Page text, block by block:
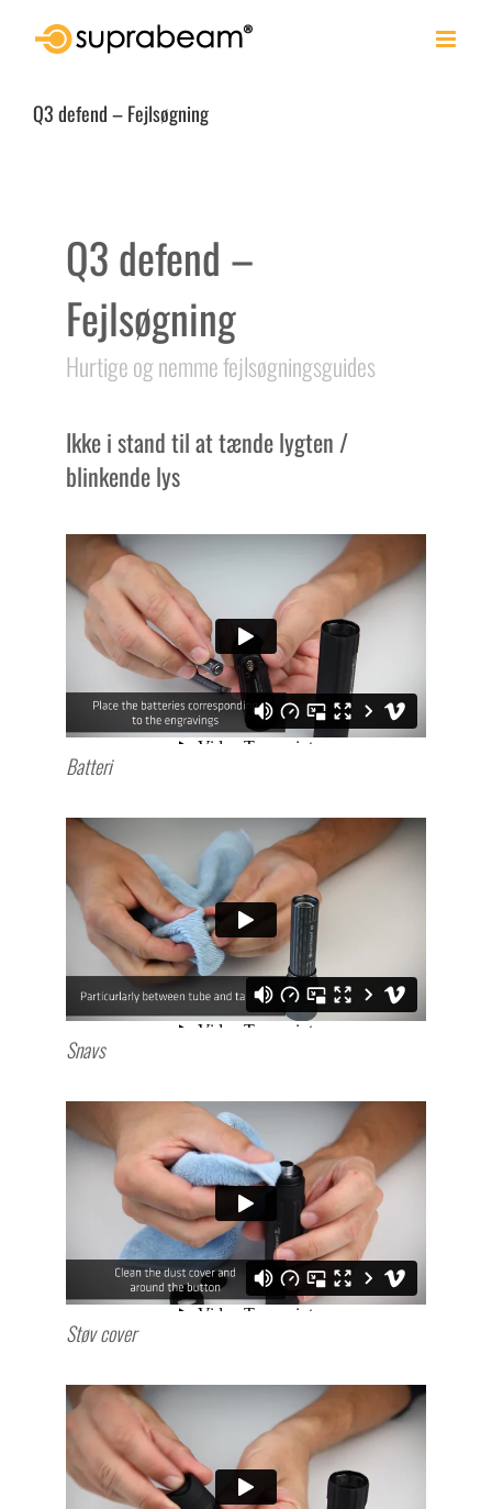
Q3 defend – Fejlsøgning
Q3 defend –
Fejlsøgning
Hurtige og nemme fejlsøgningsguides
Ikke i stand til at tænde lygten /
blinkende lys
Batteri
Snavs
Støv cover